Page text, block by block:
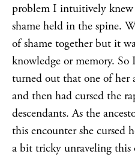
problem I intuitively knew
shame held in the spine.
of shame together but it
knowledge or memory. So I
turned out that one of her
and then had cursed the
descendants. As the
this encounter she cursed
a bit tricky unraveling